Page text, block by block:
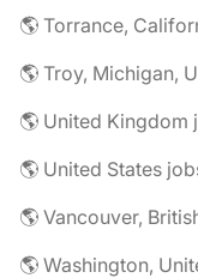
🌎 Torrance,
🌎 Troy, Michigan,
🌎 United Kingdom
🌎 United States
🌎 Vancouver,
🌎 Washington,